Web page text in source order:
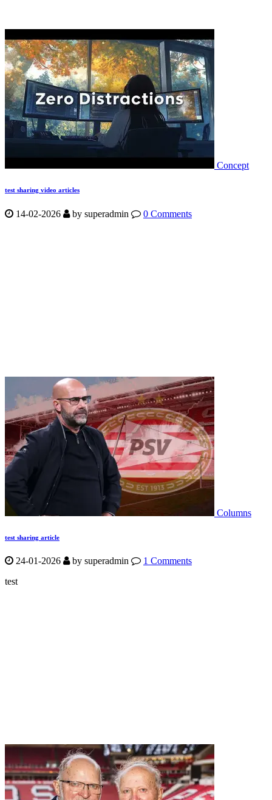
Concept
test sharing video articles
14-02-2026 by superadmin 0 Comments
Columns
test sharing article
24-01-2026 by superadmin
1 Comments
test